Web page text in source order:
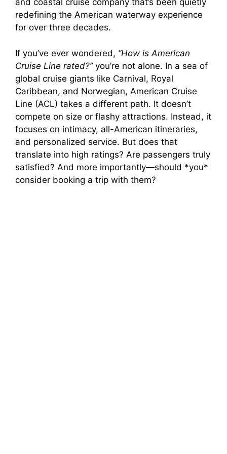
and coastal cruise company that’s been quietly
redefining the American waterway experience
for over three decades.
If you’ve ever wondered, “How is American
Cruise Line rated?”you’re not alone. In a sea of
global cruise giants like Carnival, Royal
Caribbean, and Norwegian, American Cruise
Line (ACL) takes a different path. It doesn’t
compete on size or flashy attractions. Instead, it
focuses on intimacy, all-American itineraries,
and personalized service. But does that
translate into high ratings? Are passengers truly
satisfied? And more importantly—should *you*
consider booking a trip with them?